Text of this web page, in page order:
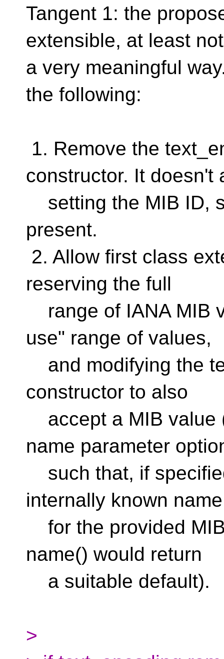
Tangent 1: the
extensible, at least
a very meaningful
the following:
1. Remove the
constructor. It doesn't
setting the MIB ID,
present.
2. Allow first class
reserving the full
range of IANA MIB
use" range of values,
and modifying the
constructor to also
accept a MIB value
name parameter
such that, if
internally known name
for the provided
name() would return
a suitable default).
>